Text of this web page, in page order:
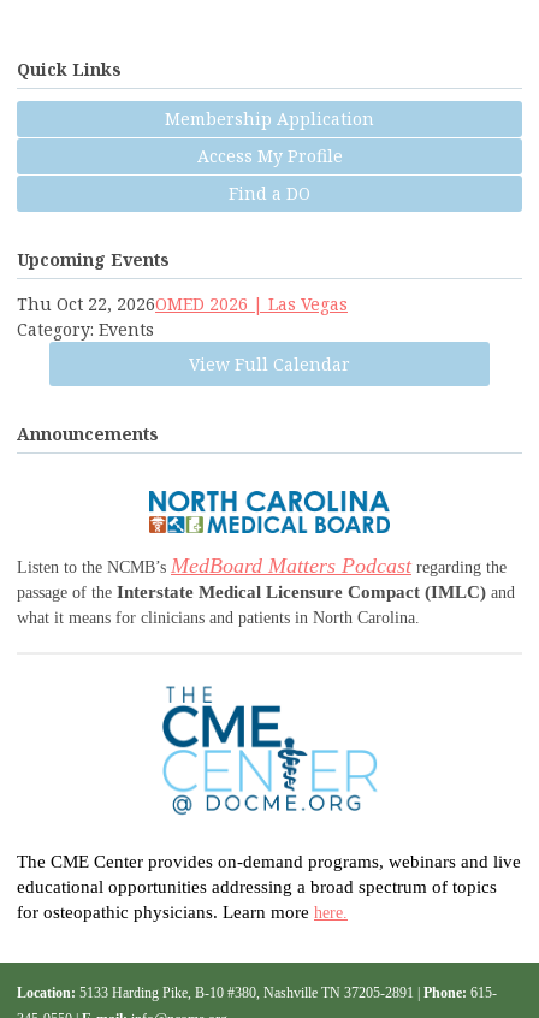
Quick Links
Membership Application
Access My Profile
Find a DO
Upcoming Events
Thu Oct 22, 2026OMED 2026 | Las Vegas
Category: Events
View Full Calendar
Announcements
Listen to the NCMB’s MedBoard Matters Podcastregarding the
passage of the Interstate Medical Licensure Compact (IMLC) and
what it means for clinicians and patients in North Carolina.
The CME Center provides on-demand programs, webinars and live
educational opportunities addressing a broad spectrum of topics
for osteopathic physicians. Learn more here.
Location: 5133 Harding Pike, B-10 #380, Nashville TN 37205-2891 | Phone: 615-